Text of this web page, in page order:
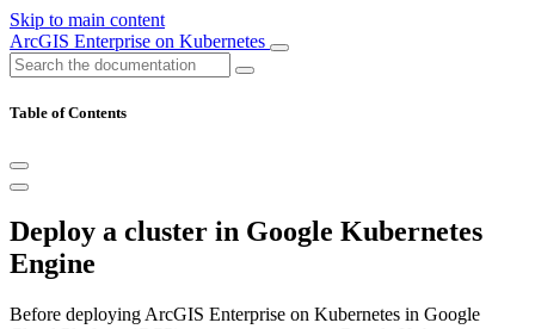
Skip to main content
ArcGIS Enterprise on Kubernetes
Table of Contents
Deploy a cluster in Google Kubernetes
Engine
Before deploying ArcGIS Enterprise on Kubernetes in Google